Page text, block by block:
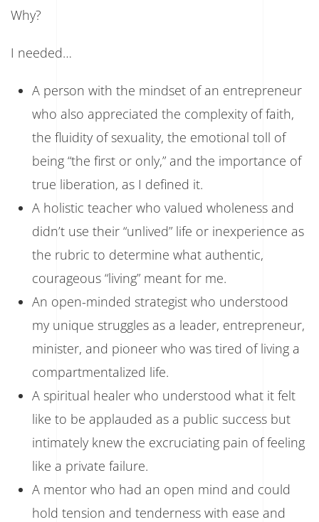
Why?
I needed…
A person with the mindset of an entrepreneur
who also appreciated the complexity of faith,
the fluidity of sexuality, the emotional toll of
being “the first or only,” and the importance of
true liberation, as I defined it.
A holistic teacher who valued wholeness and
didn’t use their “unlived” life or inexperience as
the rubric to determine what authentic,
courageous “living” meant for me.
An open-minded strategist who understood
my unique struggles as a leader, entrepreneur,
minister, and pioneer who was tired of living a
compartmentalized life.
A spiritual healer who understood what it felt
like to be applauded as a public success but
intimately knew the excruciating pain of feeling
like a private failure.
A mentor who had an open mind and could
hold tension and tenderness with ease and